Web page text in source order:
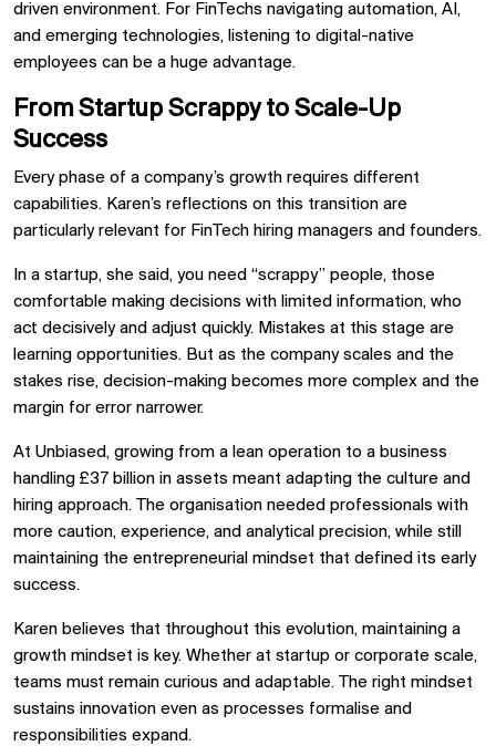
driven environment. For FinTechs navigating automation, AI,
and emerging technologies, listening to digital-native
employees can be a huge advantage.
From Startup Scrappy to Scale-Up
Success
Every phase of a company’s growth requires different
capabilities. Karen’s reflections on this transition are
particularly relevant for FinTech hiring managers and founders.
In a startup, she said, you need “scrappy” people, those
comfortable making decisions with limited information, who
act decisively and adjust quickly. Mistakes at this stage are
learning opportunities. But as the company scales and the
stakes rise, decision-making becomes more complex and the
margin for error narrower.
At Unbiased, growing from a lean operation to a business
handling £37 billion in assets meant adapting the culture and
hiring approach. The organisation needed professionals with
more caution, experience, and analytical precision, while still
maintaining the entrepreneurial mindset that defined its early
success.
Karen believes that throughout this evolution, maintaining a
growth mindset is key. Whether at startup or corporate scale,
teams must remain curious and adaptable. The right mindset
sustains innovation even as processes formalise and
responsibilities expand.